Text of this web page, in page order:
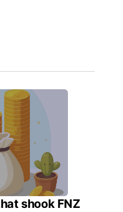
shook FNZ